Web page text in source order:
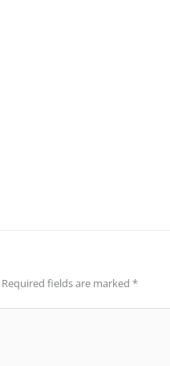
Required fields are marked *